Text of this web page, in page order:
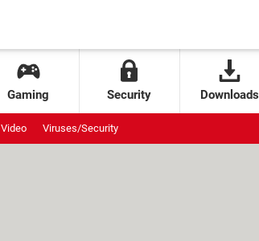
Gaming Security Downloads
Video Viruses/Security